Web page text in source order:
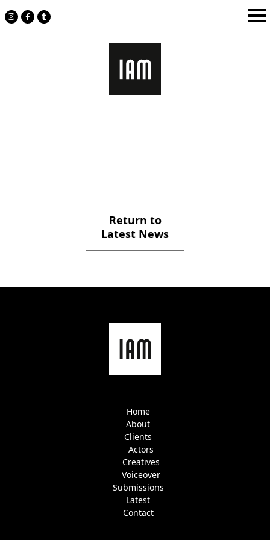
to
Return to
Latest News
Home
About
Clients
Actors
Creatives
Voiceover
Submissions
Latest
Contact